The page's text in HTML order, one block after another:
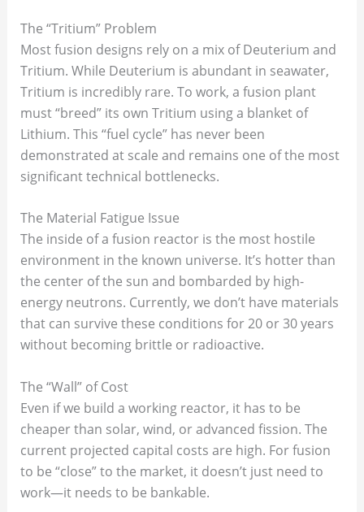
The “Tritium” Problem
Most fusion designs rely on a mix of Deuterium and
Tritium. While Deuterium is abundant in seawater,
Tritium is incredibly rare. To work, a fusion plant
must “breed” its own Tritium using a blanket of
Lithium. This “fuel cycle” has never been
demonstrated at scale and remains one of the most
significant technical bottlenecks.
The Material Fatigue Issue
The inside of a fusion reactor is the most hostile
environment in the known universe. It’s hotter than
the center of the sun and bombarded by high-
energy neutrons. Currently, we don’t have materials
that can survive these conditions for 20 or 30 years
without becoming brittle or radioactive.
The “Wall” of Cost
Even if we build a working reactor, it has to be
cheaper than solar, wind, or advanced fission. The
current projected capital costs are high. For fusion
to be “close” to the market, it doesn’t just need to
work—it needs to be bankable.